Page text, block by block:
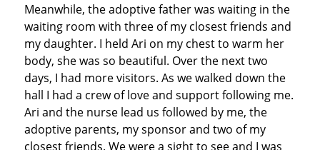
Meanwhile, the adoptive father was waiting in the
waiting room with three of my closest friends and
my daughter. I held Ari on my chest to warm her
body, she was so beautiful. Over the next two
days, I had more visitors. As we walked down the
hall I had a crew of love and support following me.
Ari and the nurse lead us followed by me, the
adoptive parents, my sponsor and two of my
closest friends. We were a sight to see and I was